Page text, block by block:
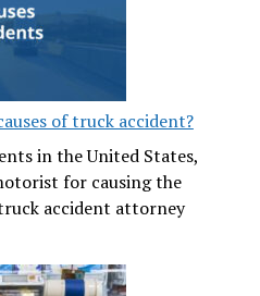
of truck accident?
in the United States,
for causing the
accident attorney